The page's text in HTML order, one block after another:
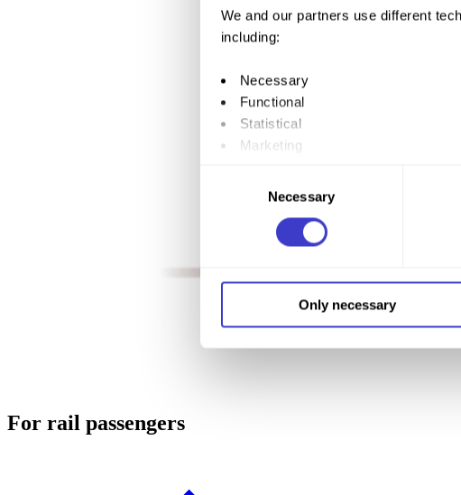
We and our partners use different
including:
Necessary
Functional
Statistical
Marketing
By clicking "Allow all", you give your
to by clicking on the checkbox under
You can read more about how we
Cookie information
Necessary
Only necessary
For rail passengers